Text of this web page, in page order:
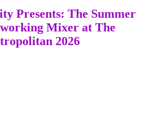
Presents: The Summer
Mixer at The
2026